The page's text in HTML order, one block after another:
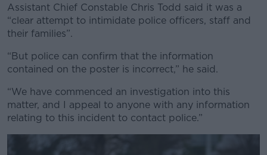
Assistant Chief Constable Chris Todd said it was a
“clear attempt to intimidate police officers, staff and
their families”.
“But police can confirm that the information
contained on the poster is incorrect,” he said.
“We have commenced an investigation into this
matter, and I appeal to anyone with any information
relating to this incident to contact police.”